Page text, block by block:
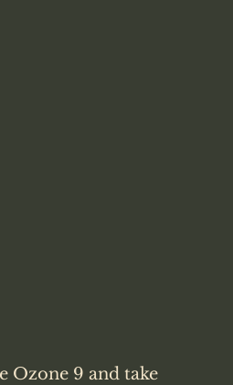
Ozone 9 and take